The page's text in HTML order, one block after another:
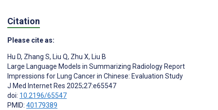
Citation
Please cite as:
Hu D, Zhang S, Liu Q, Zhu X, Liu B
Large Language Models in Summarizing Radiology Report
Impressions for Lung Cancer in Chinese: Evaluation Study
J Med Internet Res 2025;27:e65547
doi: 10.2196/65547
PMID: 40179389